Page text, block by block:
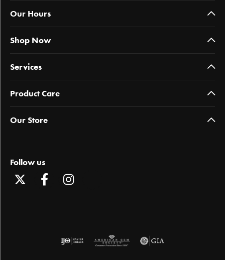
Our Hours
Shop Now
Services
Product Care
Our Store
Follow us